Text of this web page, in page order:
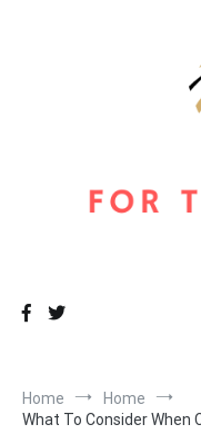
Home
Home
What To Consider When